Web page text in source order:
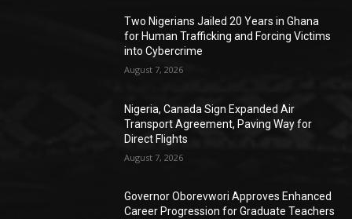
Two Nigerians Jailed 20 Years in Ghana
for Human Trafficking and Forcing Victims
into Cybercrime
August 7, 2026
Nigeria, Canada Sign Expanded Air
Transport Agreement, Paving Way for
Direct Flights
August 7, 2026
Governor Oborevwori Approves Enhanced
Career Progression for Graduate Teachers